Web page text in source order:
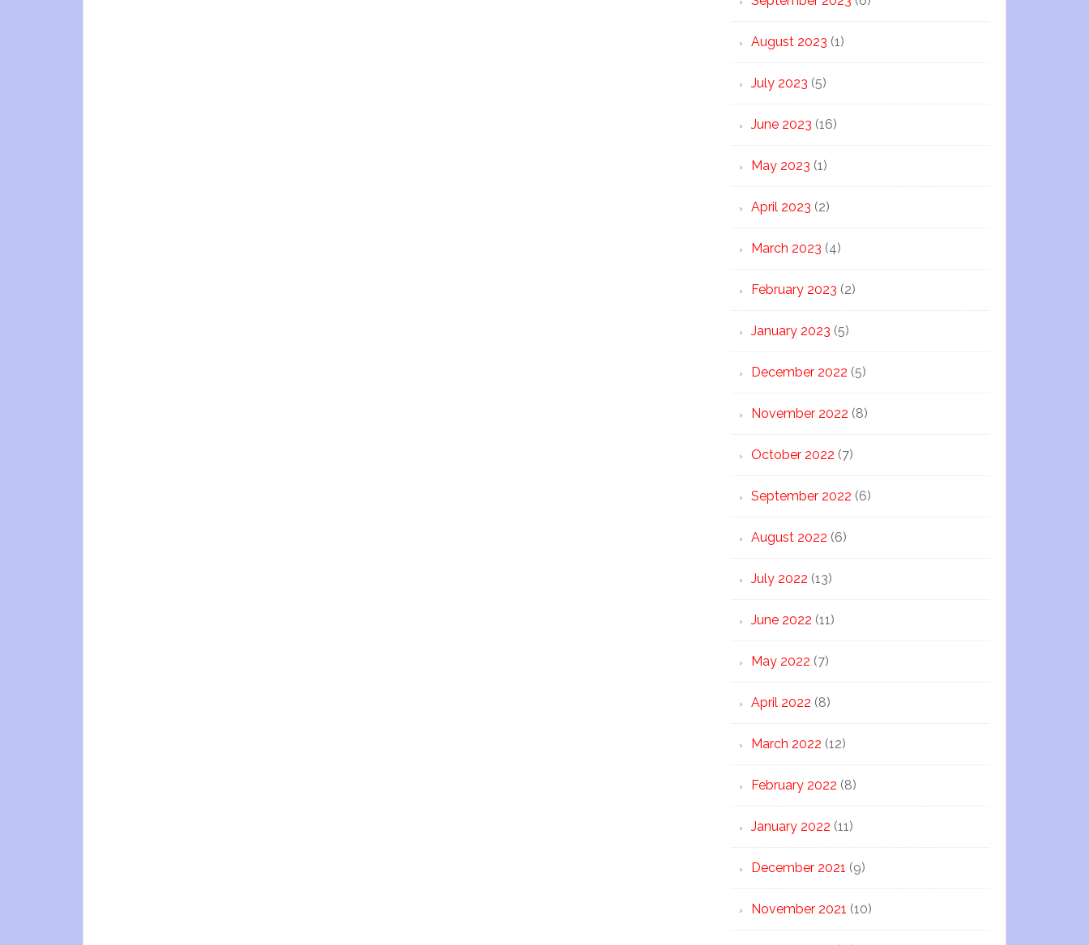
August 2023 (1)
July 2023 (5)
June 2023 (16)
May 2023 (1)
April 2023 (2)
March 2023 (4)
February 2023 (2)
January 2023 (5)
December 2022 (5)
November 2022 (8)
October 2022 (7)
September 2022 (6)
August 2022 (6)
July 2022 (13)
June 2022 (11)
May 2022 (7)
April 2022 (8)
March 2022 (12)
February 2022 (8)
January 2022 (11)
December 2021 (9)
November 2021 (10)